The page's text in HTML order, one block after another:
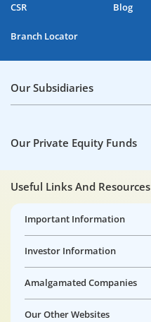
CSR Blog
Branch Locator
Our Subsidiaries
Our Private Equity Funds
Useful Links And Resources
Important Information
Investor Information
Amalgamated Companies
Our Other Websites